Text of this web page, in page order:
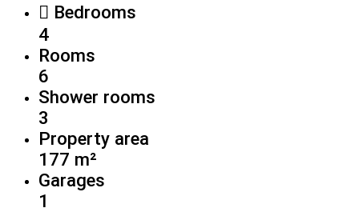
Bedrooms
4
Rooms
6
Shower rooms
3
Property area
177 m²
Garages
1